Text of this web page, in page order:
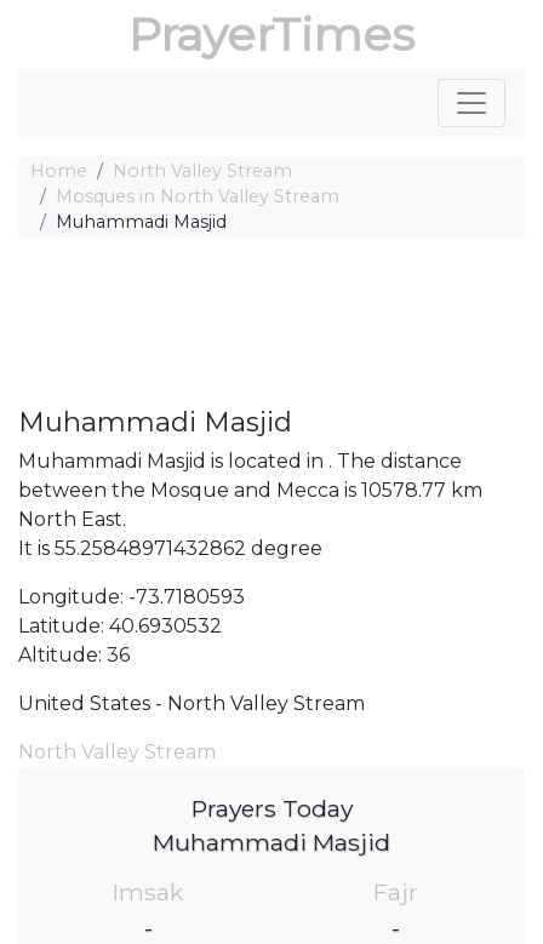
PrayerTimes
Home
North Valley Stream
Mosques in North Valley Stream
Muhammadi Masjid
Muhammadi Masjid
Muhammadi Masjid is located in . The distance
between the Mosque and Mecca is 10578.77 km
North East.
It is 55.25848971432862 degree
Longitude: -73.7180593
Latitude: 40.6930532
Altitude: 36
United States - North Valley Stream
North Valley Stream
Prayers Today
Muhammadi Masjid
Imsak
-
Fajr
-